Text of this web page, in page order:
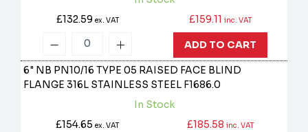
£132.59 ex. VAT £159.11 inc. VAT
ADD TO CART
6" NB PN10/16 TYPE 05 RAISED FACE BLIND
FLANGE 316L STAINLESS STEEL F1686.0
In Stock
£154.65ex. VAT £185.58 inc. VAT